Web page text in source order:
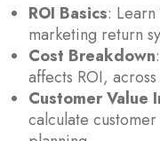
ROI Basics:
marketing return
Cost Breakdown
affects ROI,
Customer Value
calculate